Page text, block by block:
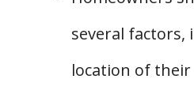
several factors,
location of